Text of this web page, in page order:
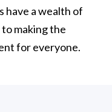
have a wealth of
making the
for everyone.